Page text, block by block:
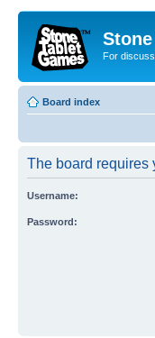
For
Board index
The board requires
Username:
Password: